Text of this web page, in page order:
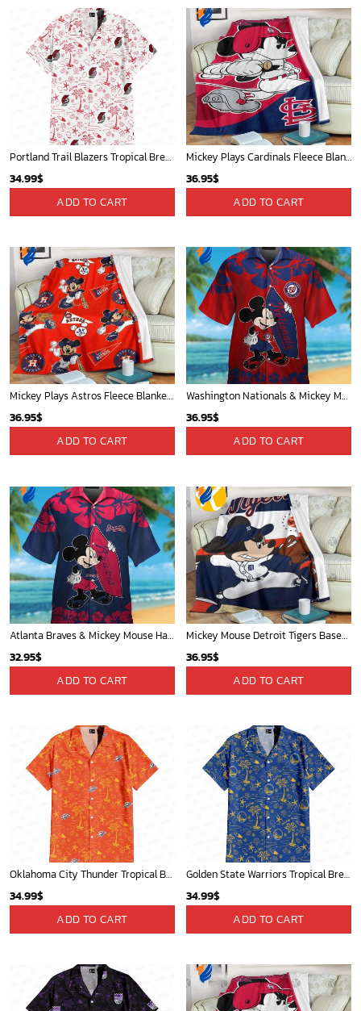
Portland Trail Blazers Tropical Breeze
34.99$
ADD TO CART
Mickey Plays Cardinals Fleece Blanket For Baseball Fan - Blanket Home Decor Gift
36.95$
ADD TO CART
Mickey Plays Astros Fleece Blanket For Baseball Fan - Blanket Home Decor Gift
36.95$
ADD TO CART
Washington Nationals & Mickey Mouse Hawaiian Shirt: Show Your Team Spirit with this Fun & Stylish Baseball-Disney Collaboration!
36.95$
ADD TO CART
Atlanta Braves & Mickey Mouse Hawaiian Shirt: Fun Collaboration for Baseball Fans!
32.95$
ADD TO CART
Mickey Mouse Detroit Tigers Baseball In Navy And White Christmas Throw 3D Full Printing Blanket - Blanket Home Decor Gift
36.95$
ADD TO CART
Oklahoma City Thunder Tropical Breeze
34.99$
ADD TO CART
Golden State Warriors Tropical Breeze
34.99$
ADD TO CART